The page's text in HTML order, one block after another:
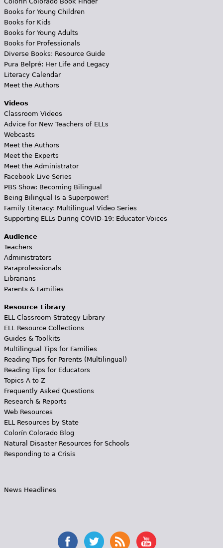
Books for Young Children
Books for Kids
Books for Young Adults
Books for Professionals
Diverse Books: Resource Guide
Pura Belpré: Her Life and Legacy
Literacy Calendar
Meet the Authors
Videos
Classroom Videos
Advice for New Teachers of ELLs
Webcasts
Meet the Authors
Meet the Experts
Meet the Administrator
Facebook Live Series
PBS Show: Becoming Bilingual
Being Bilingual Is a Superpower!
Family Literacy: Multilingual Video Series
Supporting ELLs During COVID-19: Educator Voices
Audience
Teachers
Administrators
Paraprofessionals
Librarians
Parents & Families
Resource Library
ELL Classroom Strategy Library
ELL Resource Collections
Guides & Toolkits
Multilingual Tips for Families
Reading Tips for Parents (Multilingual)
Reading Tips for Educators
Topics A to Z
Frequently Asked Questions
Research & Reports
Web Resources
ELL Resources by State
Colorín Colorado Blog
Natural Disaster Resources for Schools
Responding to a Crisis
News Headlines